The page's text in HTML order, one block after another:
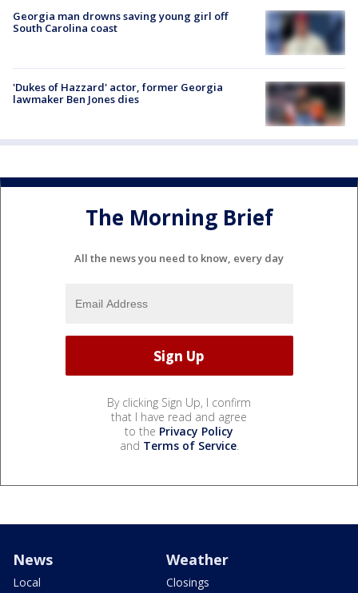
Georgia man drowns saving young girl off
South Carolina coast
'Dukes of Hazzard' actor, former Georgia
lawmaker Ben Jones dies
The Morning Brief
All the news you need to know, every day
By clicking Sign Up, I confirm
that I have read and agree
to the Privacy Policy
and Terms of Service.
News
Local
Weather
Closings